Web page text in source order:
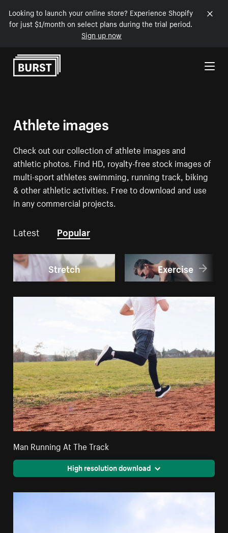
Looking to launch your online store? Experience Shopify
for just $1/month on select plans during the trial period.
Sign up now
Skip to Content
Athlete images
Check out our collection of athlete images and
athletic photos. Find HD, royalty-free stock images of
multi-sport athletes swimming, running track, biking
& other athletic activities. Free to download and use
in any commercial projects.
Latest Popular
Stretch Exercise
Man Running At The Track
High resolution download